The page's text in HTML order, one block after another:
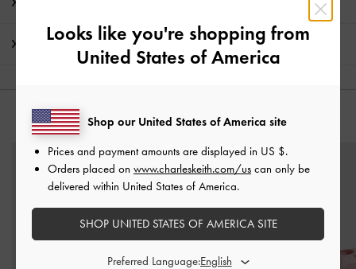
Shipping & Returns
YOU MAY ALSO LIKE
Looks like you're shopping from
United States of America
Shop our United States of America site
Prices and payment amounts are displayed in US $.
Orders placed on www.charleskeith.com/us can only be
delivered within United States of America.
SHOP UNITED STATES OF AMERICA SITE
Preferred Language: